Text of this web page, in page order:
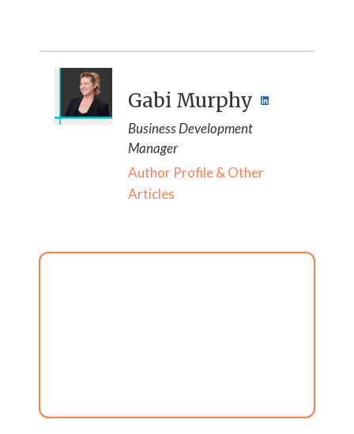
Gabi Murphy
Business Development
Manager
Author Profile & Other
Articles